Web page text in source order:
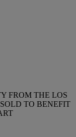
FROM THE LOS
TO BENEFIT